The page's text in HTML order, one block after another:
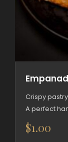
Crispy
A perfect
$1.00